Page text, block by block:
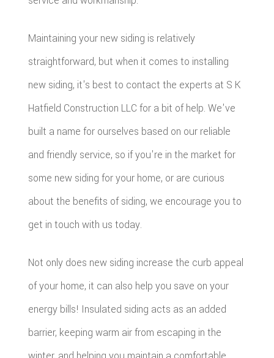
Maintaining your new siding is relatively
straightforward, but when it comes to installing
new siding, it's best to contact the experts at S K
Hatfield Construction LLC for a bit of help. We've
built a name for ourselves based on our reliable
and friendly service, so if you're in the market for
some new siding for your home, or are curious
about the benefits of siding, we encourage you to
get in touch with us today.
Not only does new siding increase the curb appeal
of your home, it can also help you save on your
energy bills! Insulated siding acts as an added
barrier, keeping warm air from escaping in the